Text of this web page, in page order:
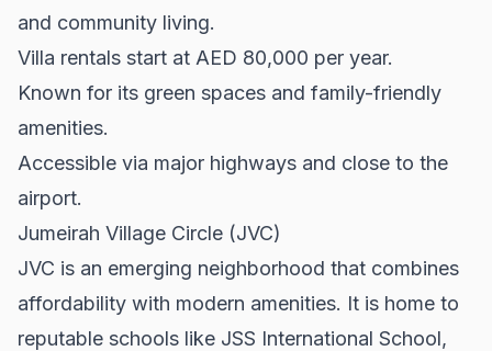
and community living.
Villa rentals start at AED 80,000 per year.
Known for its green spaces and family-friendly
amenities.
Accessible via major highways and close to the
airport.
Jumeirah Village Circle (JVC)
JVC is an emerging neighborhood that combines
affordability with modern amenities. It is home to
reputable schools like JSS International School,